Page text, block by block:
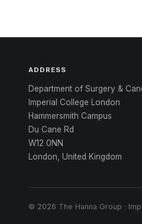
ADDRESS
Department of Surgery &
Imperial College London
Hammersmith Campus
Du Cane Rd
W12 0NN
London, United Kingdom
© 2026 The Hanna Group ·